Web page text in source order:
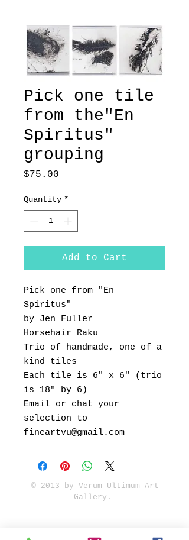
Pick one tile
from the"En
Spiritus"
grouping
$75.00
Quantity *
Add to Cart
Pick one from "En
Spiritus"
by Jen Fuller
Horsehair Raku
Trio of handmade, one of a
kind tiles
Each tile is 6" x 6" (trio
is 18" by 6)
Email or chat your
selection to
fineartvu@gmail.com
© 2013 by Verum Ultimum Art
Gallery.